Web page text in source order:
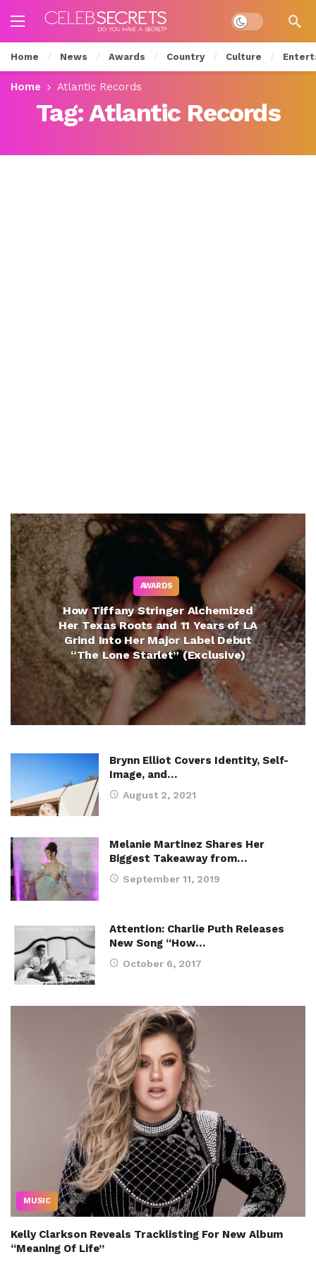
Dark mode
Home News Awards Country Culture
Home Atlantic Records
Tag:Atlantic Records
AWARDS
How Tiffany Stringer Alchemized
Her Texas Roots and 11 Years of LA
Grind Into Her Major Label Debut
“The Lone Starlet” (Exclusive)
Brynn Elliot Covers Identity, Self-
Image, and…
August 2, 2021
Melanie Martinez Shares Her
Biggest Takeaway from…
September 11, 2019
Attention: Charlie Puth Releases
New Song “How…
October 6, 2017
MUSIC
Kelly Clarkson Reveals Tracklisting For New Album
“Meaning Of Life”